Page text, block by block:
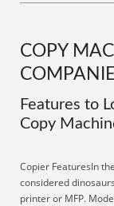
COPY
Features to
Copy
Copier FeaturesIn
considered
printer or MFP.